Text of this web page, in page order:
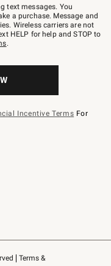
Terms &
text messages. You
a purchase. Message and
Wireless carriers are not
HELP for help and STOP to
.
Incentive Terms For